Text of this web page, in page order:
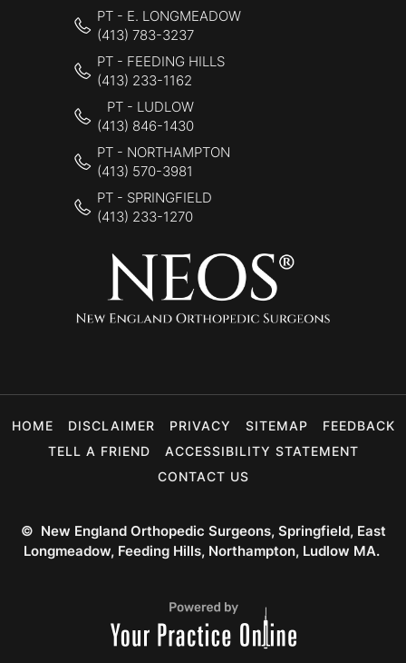
PT - E. LONGMEADOW
(413) 783-3237
PT - FEEDING HILLS
(413) 233-1162
PT - LUDLOW
(413) 846-1430
PT - NORTHAMPTON
(413) 570-3981
PT - SPRINGFIELD
(413) 233-1270
HOME DISCLAIMER PRIVACY SITEMAP
FEEDBACK
TELL A FRIEND
ACCESSIBILITY STATEMENT
CONTACT US
© New England Orthopedic Surgeons, Springfield, East
Longmeadow, Feeding Hills, Northampton, Ludlow MA.